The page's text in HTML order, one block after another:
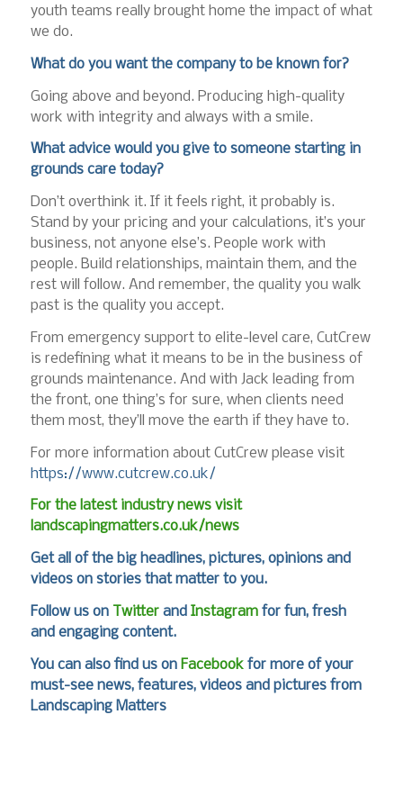
youth teams really brought home the impact of what
we do.
What do you want the company to be known for?
Going above and beyond. Producing high-quality
work with integrity and always with a smile.
What advice would you give to someone starting in
grounds care today?
Don’t overthink it. If it feels right, it probably is.
Stand by your pricing and your calculations, it’s your
business, not anyone else’s. People work with
people. Build relationships, maintain them, and the
rest will follow. And remember, the quality you walk
past is the quality you accept.
From emergency support to elite-level care, CutCrew
is redefining what it means to be in the business of
grounds maintenance. And with Jack leading from
the front, one thing’s for sure, when clients need
them most, they’ll move the earth if they have to.
For more information about CutCrew please visit
https://www.cutcrew.co.uk/
For the latest industry news visit
landscapingmatters.co.uk/news
Get all of the big headlines, pictures, opinions and
videos on stories that matter to you.
Follow us on Twitterand Instagramfor fun, fresh
and engaging content.
You can also find us on Facebookfor more of your
must-see news, features, videos and pictures from
Landscaping Matters